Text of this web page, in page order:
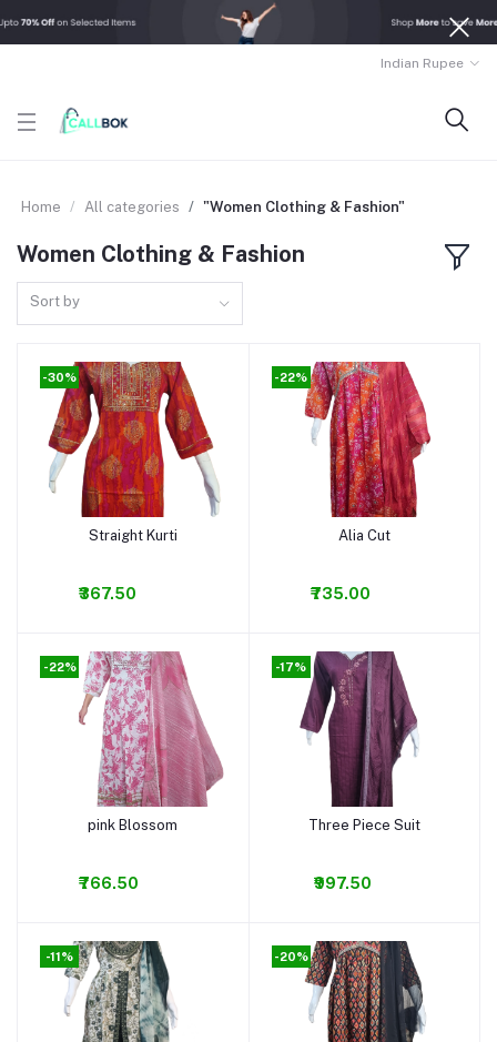
Indian Rupee
Home All categories "Women Clothing & Fashion"
Women Clothing & Fashion
Sort by
-30%
Add to cart
Straight Kurti
₹367.50
-22%
Add to cart
Alia Cut
₹735.00
-22%
Add to cart
pink Blossom
₹766.50
-17%
Add to cart
Three Piece Suit
₹997.50
-11% -20%